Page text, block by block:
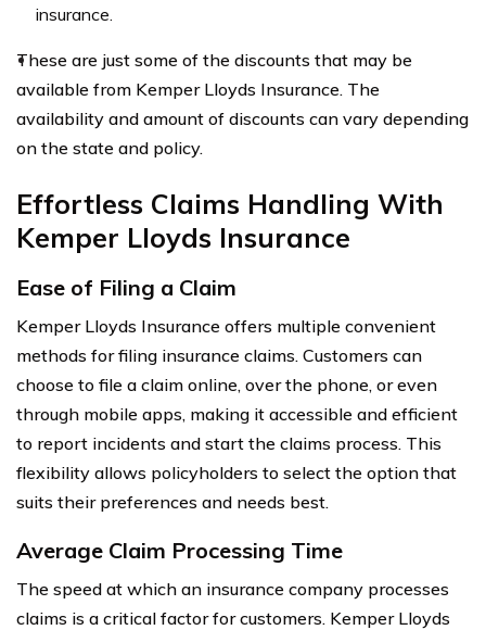
insurance.
These are just some of the discounts that may be
available from Kemper Lloyds Insurance. The
availability and amount of discounts can vary depending
on the state and policy.
Effortless Claims Handling With
Kemper Lloyds Insurance
Ease of Filing a Claim
Kemper Lloyds Insurance offers multiple convenient
methods for filing insurance claims. Customers can
choose to file a claim online, over the phone, or even
through mobile apps, making it accessible and efficient
to report incidents and start the claims process. This
flexibility allows policyholders to select the option that
suits their preferences and needs best.
Average Claim Processing Time
The speed at which an insurance company processes
claims is a critical factor for customers. Kemper Lloyds